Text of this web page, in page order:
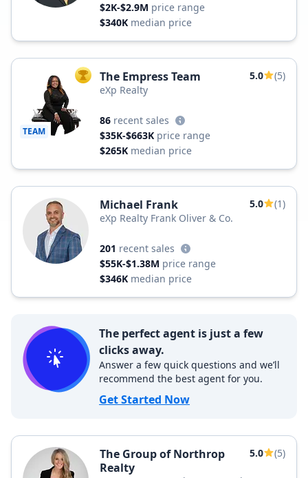
$2K-$2.9M price range
$340K median price
TEAM
TOP AGENT
The Empress Team 5.0
(5)
eXp Realty
86 recent sales
$35K-$663K price range
$265K median price
Michael Frank 5.0
(1)
eXp Realty Frank Oliver & Co.
201 recent sales
$55K-$1.38M price range
$346K median price
The perfect agent is just a few
clicks away.
Answer a few quick questions and we’ll
recommend the best agent for you.
Get Started Now
The Group of Northrop
Realty
5.0 (5)